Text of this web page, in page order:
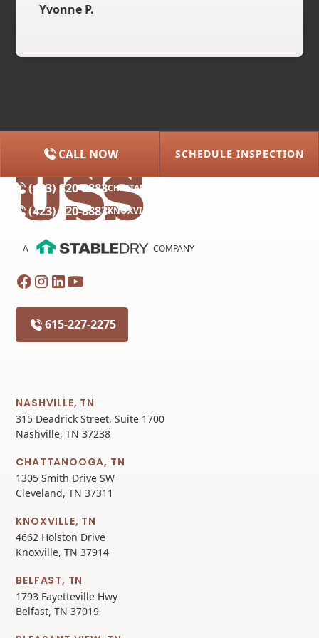
Yvonne P.
(615) 227-2275
(423) 320-8883CHATTANOOGA
(423) 320-8883KNOXVILLE
CALL NOW SCHEDULE INSPECTION
A COMPANY
615-227-2275
NASHVILLE, TN
315 Deadrick Street, Suite 1700
Nashville, TN 37238
CHATTANOOGA, TN
1305 Smith Drive SW
Cleveland, TN 37311
KNOXVILLE, TN
4662 Holston Drive
Knoxville, TN 37914
BELFAST, TN
1793 Fayetteville Hwy
Belfast, TN 37019